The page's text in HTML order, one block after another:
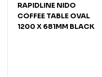
RAPIDLINE NIDO
COFFEE TABLE OVAL
1200 X 681MM BLACK